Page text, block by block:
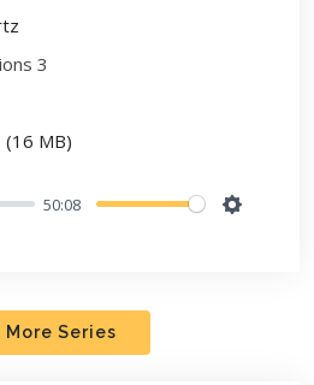
3
(16 MB)
50:08
More Series